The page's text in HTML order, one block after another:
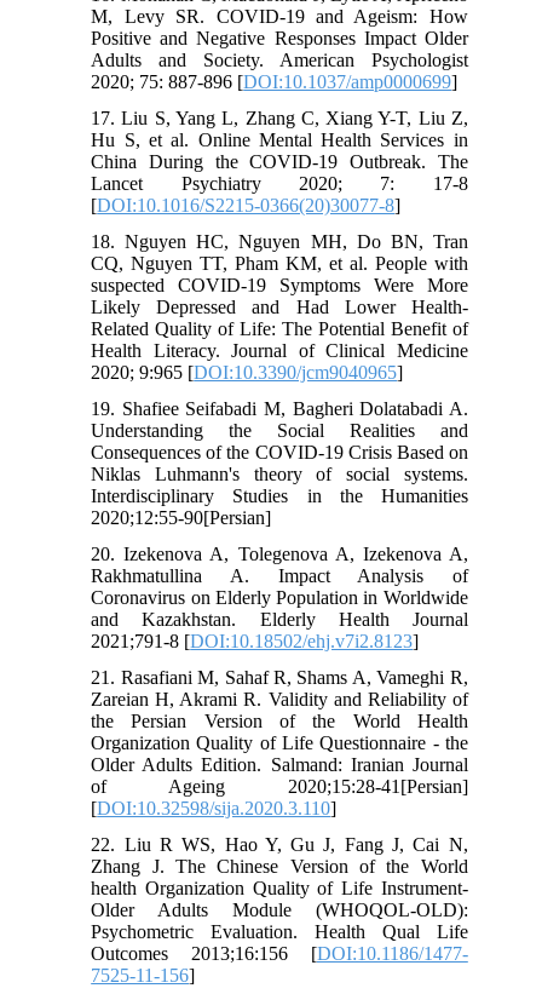
M, Levy SR. COVID-19 and Ageism: How
Positive and Negative Responses Impact Older
Adults and Society. American Psychologist
2020; 75: 887-896 [DOI:10.1037/amp0000699]
17. Liu S, Yang L, Zhang C, Xiang Y-T, Liu Z,
Hu S, et al. Online Mental Health Services in
China During the COVID-19 Outbreak. The
Lancet Psychiatry 2020; 7: 17-8
[DOI:10.1016/S2215-0366(20)30077-8]
18. Nguyen HC, Nguyen MH, Do BN, Tran
CQ, Nguyen TT, Pham KM, et al. People with
suspected COVID-19 Symptoms Were More
Likely Depressed and Had Lower Health-
Related Quality of Life: The Potential Benefit of
Health Literacy. Journal of Clinical Medicine
2020; 9:965 [DOI:10.3390/jcm9040965]
19. Shafiee Seifabadi M, Bagheri Dolatabadi A.
Understanding the Social Realities and
Consequences of the COVID-19 Crisis Based on
Niklas Luhmann‎'s theory of social systems.
Interdisciplinary Studies in the Humanities
2020;12:55-90[Persian]
20. Izekenova A, Tolegenova A, Izekenova A,
Rakhmatullina A. Impact Analysis of
Coronavirus on Elderly Population in Worldwide
and Kazakhstan. Elderly Health Journal
2021;791-8 [DOI:10.18502/ehj.v7i2.8123]
21. Rasafiani M, Sahaf R, Shams A, Vameghi R,
Zareian H, Akrami R. Validity and Reliability of
the Persian Version of the World Health
Organization Quality of Life Questionnaire - the
Older Adults Edition. Salmand: Iranian Journal
of Ageing 2020;15:28-41[Persian]
[DOI:10.32598/sija.2020.3.110]
22. Liu R WS, Hao Y, Gu J, Fang J, Cai N,
Zhang J. The Chinese Version of the World
health Organization Quality of Life Instrument-
Older Adults Module (WHOQOL-OLD):
Psychometric Evaluation. Health Qual Life
Outcomes 2013;16:156 [DOI:10.1186/1477-
7525-11-156]